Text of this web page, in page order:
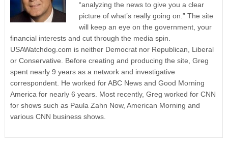
“analyzing the news to give you a clear
picture of what’s really going on.” The site
will keep an eye on the government, your
financial interests and cut through the media spin.
USAWatchdog.com is neither Democrat nor Republican, Liberal
or Conservative. Before creating and producing the site, Greg
spent nearly 9 years as a network and investigative
correspondent. He worked for ABC News and Good Morning
America for nearly 6 years. Most recently, Greg worked for CNN
for shows such as Paula Zahn Now, American Morning and
various CNN business shows.